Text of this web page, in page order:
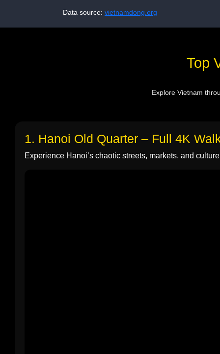
Data source: vietnamdong.org
Top
Explore Vietnam
1. Hanoi Old Quarter – Full 4K
Experience Hanoi’s chaotic streets, markets, and